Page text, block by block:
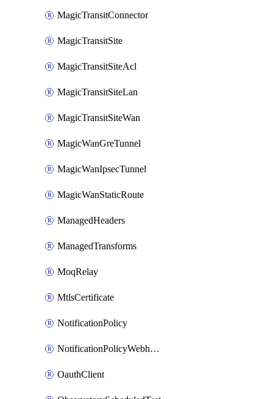
MagicTransitConnector
MagicTransitSite
MagicTransitSiteAcl
MagicTransitSiteLan
MagicTransitSiteWan
MagicWanGreTunnel
MagicWanIpsecTunnel
MagicWanStaticRoute
ManagedHeaders
ManagedTransforms
MoqRelay
MtlsCertificate
NotificationPolicy
NotificationPolicyWebhooks
OauthClient